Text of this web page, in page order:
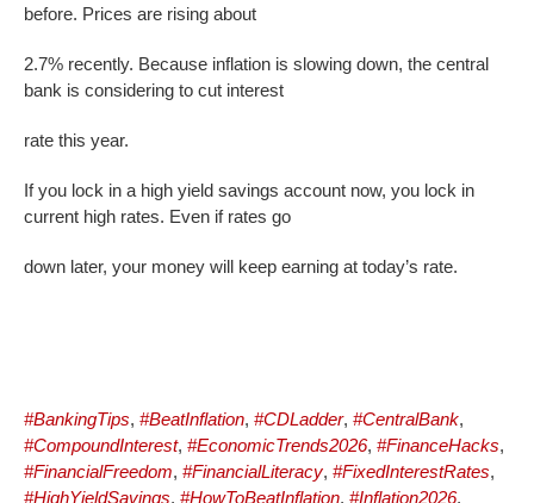
before. Prices are rising about
2.7% recently. Because inflation is slowing down, the central
bank is considering to cut interest
rate this year.
If you lock in a high yield savings account now, you lock in
current high rates. Even if rates go
down later, your money will keep earning at today’s rate.
#BankingTips, #BeatInflation, #CDLadder, #CentralBank,
#CompoundInterest, #EconomicTrends2026, #FinanceHacks,
#FinancialFreedom, #FinancialLiteracy, #FixedInterestRates,
#HighYieldSavings, #HowToBeatInflation, #Inflation2026,